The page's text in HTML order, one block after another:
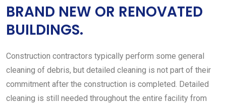
BRAND NEW OR RENOVATED
BUILDINGS.
Construction contractors typically perform some general
cleaning of debris, but detailed cleaning is not part of their
commitment after the construction is completed. Detailed
cleaning is still needed throughout the entire facility from